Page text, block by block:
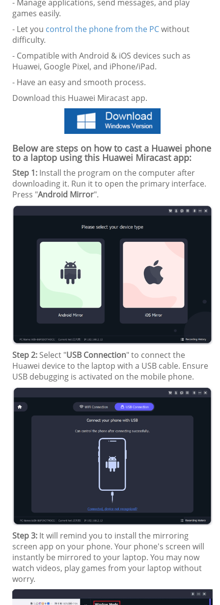
- Manage applications, send messages, and play
games easily.
- Let you control the phone from the PCwithout
difficulty.
- Compatible with Android & iOS devices such as
Huawei, Google Pixel, and iPhone/iPad.
- Have an easy and smooth process.
Download this Huawei Miracast app.
Below are steps on how to cast a Huawei phone
to a laptop using this Huawei Miracast app:
Step 1: Install the program on the computer after
downloading it. Run it to open the primary interface.
Press "Android Mirror".
Step 2: Select "USB Connection" to connect the
Huawei device to the laptop with a USB cable. Ensure
USB debugging is activated on the mobile phone.
Step 3: It will remind you to install the mirroring
screen app on your phone. Your phone's screen will
instantly be mirrored to your laptop. You may now
watch videos, play games from your laptop without
worry.